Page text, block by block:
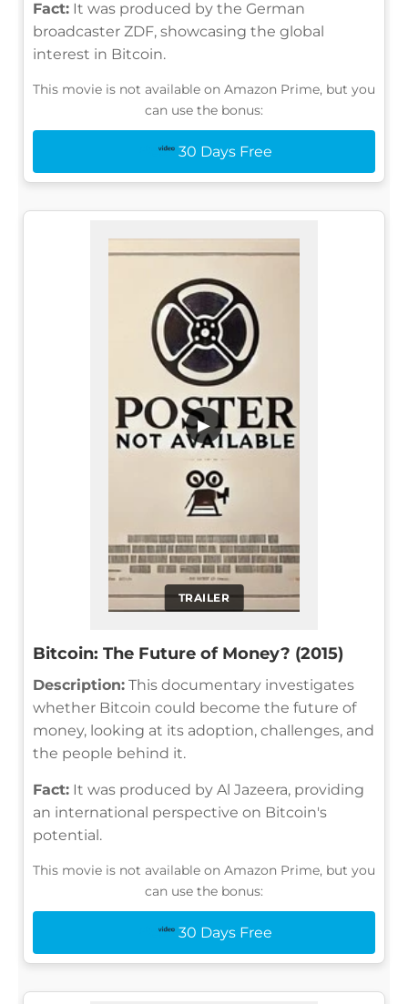
Fact: It was produced by the German
broadcaster ZDF, showcasing the global
interest in Bitcoin.
This movie is not available on Amazon Prime, but you
can use the bonus:
30 Days Free
TRAILER
▶
Bitcoin: The Future of Money? (2015)
Description: This documentary investigates
whether Bitcoin could become the future of
money, looking at its adoption, challenges, and
the people behind it.
Fact: It was produced by Al Jazeera, providing
an international perspective on Bitcoin's
potential.
This movie is not available on Amazon Prime, but you
can use the bonus:
30 Days Free